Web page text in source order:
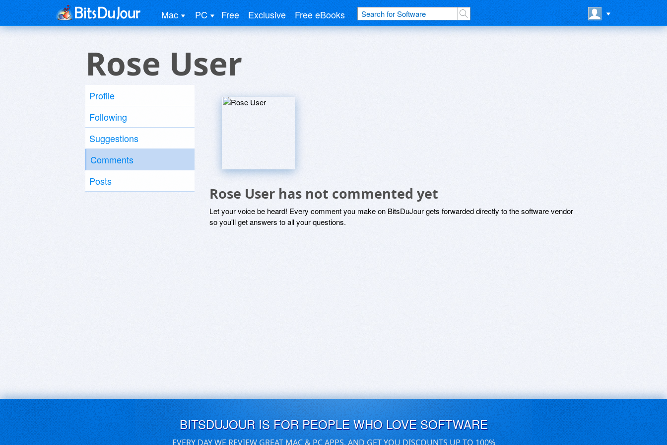
Mac PC Free Exclusive Free eBooks
Rose User
Profile
Following
Suggestions
Comments
Posts
Rose User has not commented yet
Let your voice be heard! Every comment you make on BitsDuJour gets forwarded directly to the software vendor
so you'll get answers to all your questions.
BITSDUJOUR IS FOR PEOPLE WHO LOVE SOFTWARE
EVERY DAY WE REVIEW GREAT MAC & PC APPS, AND GET YOU DISCOUNTS UP TO 100%